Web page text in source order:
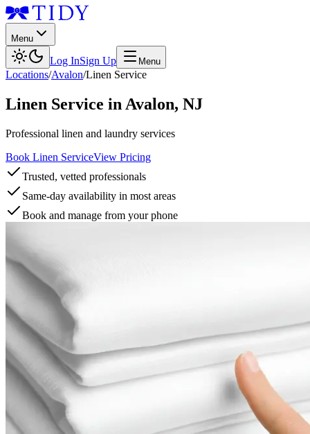
Menu
Log InSign Up Menu
Locations/Avalon/Linen Service
Linen Service in Avalon, NJ
Professional linen and laundry services
Book Linen ServiceView Pricing
Trusted, vetted professionals
Same-day availability in most areas
Book and manage from your phone